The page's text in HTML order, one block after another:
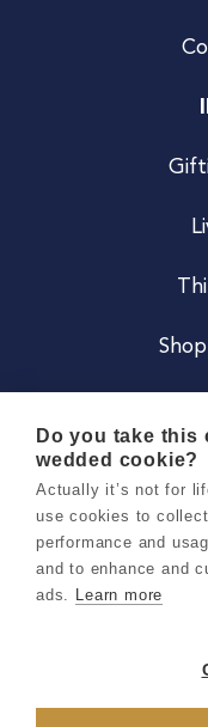
Do you take this
wedded cookie?
Actually it’s not for
use cookies to
performance and
and to enhance and
ads. Learn more